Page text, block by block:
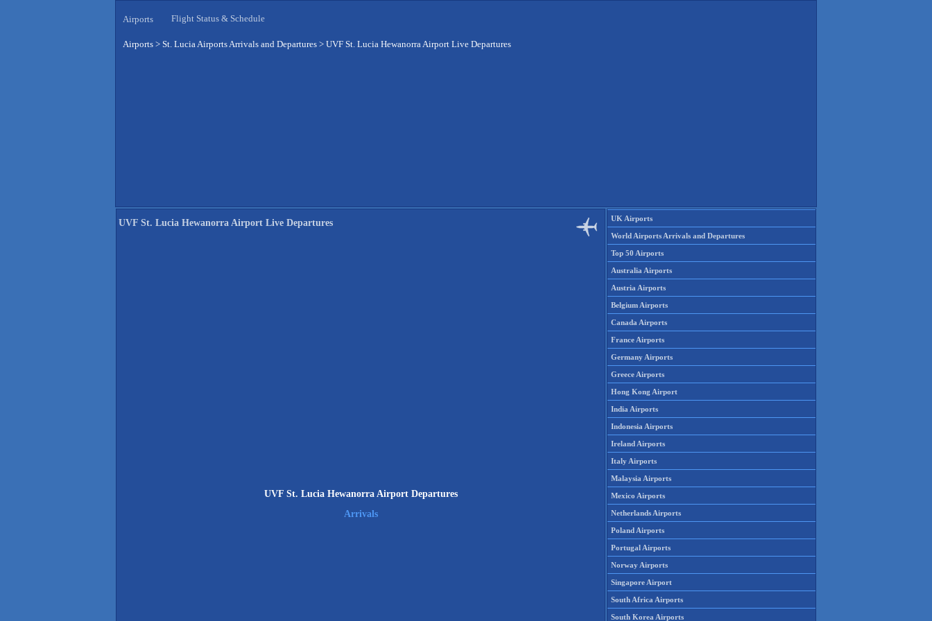
Airports Flight Status & Schedule
Airports > St. Lucia Airports Arrivals and Departures > UVF St. Lucia Hewanorra Airport Live Departures
UVF St. Lucia Hewanorra Airport Live Departures
UVF St. Lucia Hewanorra Airport Departures
Arrivals
UK Airports
World Airports Arrivals and Departures
Top 50 Airports
Australia Airports
Austria Airports
Belgium Airports
Canada Airports
France Airports
Germany Airports
Greece Airports
Hong Kong Airport
India Airports
Indonesia Airports
Ireland Airports
Italy Airports
Malaysia Airports
Mexico Airports
Netherlands Airports
Poland Airports
Portugal Airports
Norway Airports
Singapore Airport
South Africa Airports
South Korea Airports